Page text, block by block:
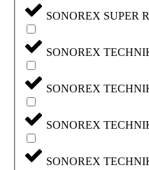
SONOREX SUPER
SONOREX
SONOREX
SONOREX
SONOREX